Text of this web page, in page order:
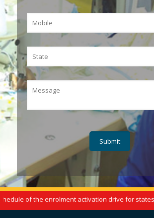
of the enrolment activation drive for states